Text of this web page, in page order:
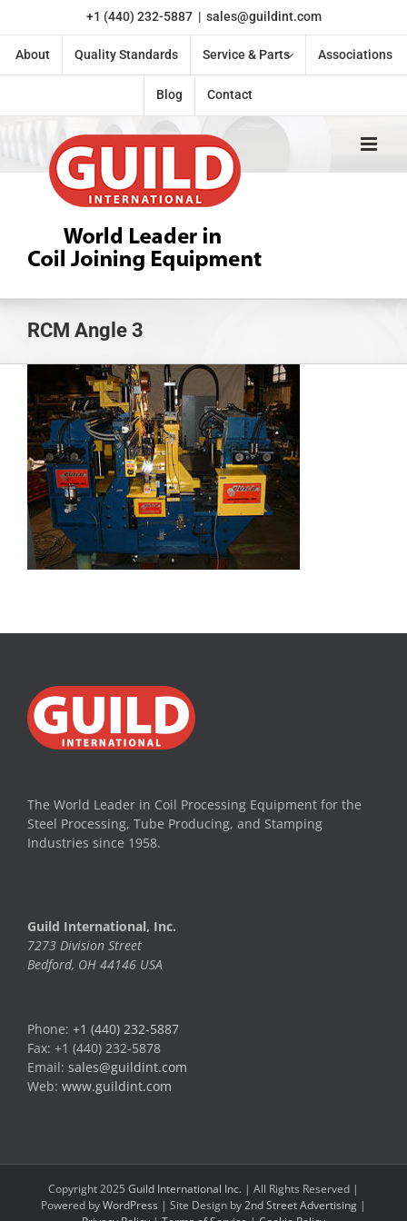
content
+1 (440) 232-5887 | sales@guildint.com
About Quality Standards Service & Parts Associations
Blog Contact
RCM Angle 3
The World Leader in Coil Processing Equipment for the
Steel Processing, Tube Producing, and Stamping
Industries since 1958.
Guild International, Inc.
7273 Division Street
Bedford, OH 44146 USA
Phone: +1 (440) 232-5887
Fax: +1 (440) 232-5878
Email: sales@guildint.com
Web: www.guildint.com
Copyright 2025 Guild International Inc. | All Rights Reserved |
Powered byWordPress | Site Design by2nd Street Advertising |